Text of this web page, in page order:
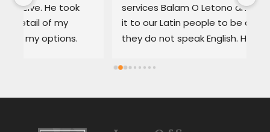
services Balam O Letono and I recommend
it to our Latin people to be confident if
they do not speak English. He is Excellent as
Spanish or English. Each client feels
services are very good and also fast. He